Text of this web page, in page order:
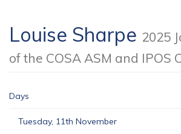
Louise Sharpe 2025
of the COSA ASM and IPOS
Days
Tuesday, 11th November